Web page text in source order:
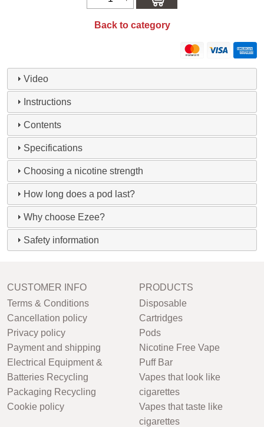
Back to category
Video
Instructions
Contents
Specifications
Choosing a nicotine strength
How long does a pod last?
Why choose Ezee?
Safety information
CUSTOMER INFO
Terms & Conditions
Cancellation policy
Privacy policy
Payment and shipping
Electrical Equipment &
Batteries Recycling
Packaging Recycling
Cookie policy
PRODUCTS
Disposable
Cartridges
Pods
Nicotine Free Vape
Puff Bar
Vapes that look like
cigarettes
Vapes that taste like
cigarettes